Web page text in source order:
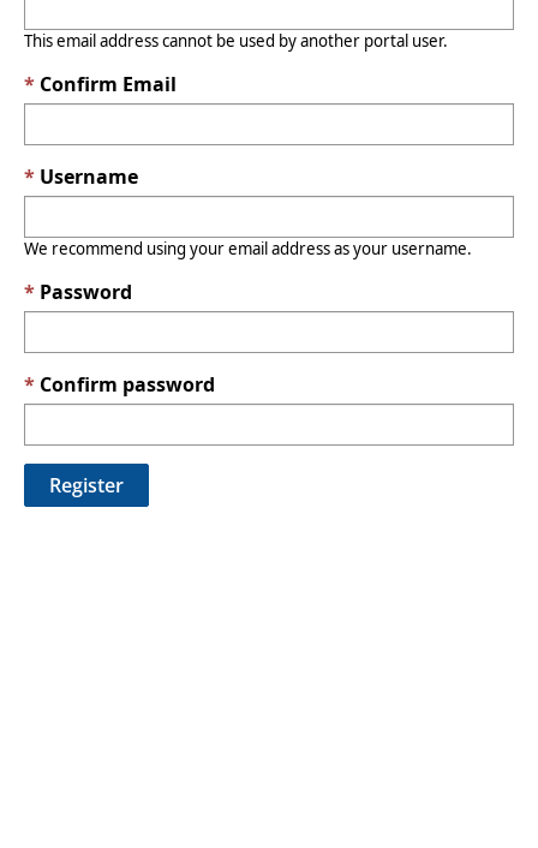
This email address cannot be used by another portal user.
Confirm Email
Username
We recommend using your email address as your username.
Password
Confirm password